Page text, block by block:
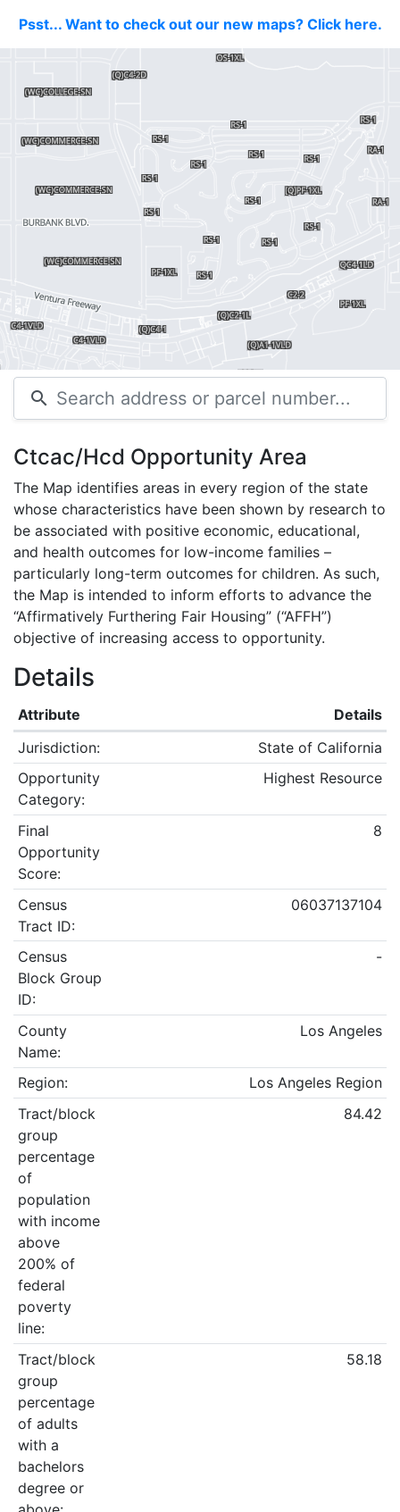
Psst... Want to check out our new maps? Click here.
search
Ctcac/Hcd Opportunity Area
The Map identifies areas in every region of the state
whose characteristics have been shown by research to
be associated with positive economic, educational,
and health outcomes for low-income families –
particularly long-term outcomes for children. As such,
the Map is intended to inform efforts to advance the
“Affirmatively Furthering Fair Housing” (“AFFH”)
objective of increasing access to opportunity.
Details
Attribute
Details
Jurisdiction:
State of California
Opportunity
Category:
Highest Resource
Final
Opportunity
Score:
8
Census
Tract ID:
06037137104
Census
Block Group
ID:
-
County
Name:
Los Angeles
Region:
Los Angeles Region
Tract/block
group
percentage
of
population
with income
above
200% of
federal
poverty
line:
84.42
Tract/block
group
percentage
of adults
with a
bachelors
degree or
58.18